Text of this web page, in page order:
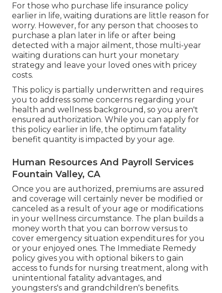
For those who purchase life insurance policy
earlier in life, waiting durations are little reason for
worry. However, for any person that chooses to
purchase a plan later in life or after being
detected with a major ailment, those multi-year
waiting durations can hurt your monetary
strategy and leave your loved ones with pricey
costs.
This policy is partially underwritten and requires
you to address some concerns regarding your
health and wellness background, so you aren't
ensured authorization. While you can apply for
this policy earlier in life, the optimum fatality
benefit quantity is impacted by your age.
Human Resources And Payroll Services
Fountain Valley, CA
Once you are authorized, premiums are assured
and coverage will certainly never be modified or
canceled as a result of your age or modifications
in your wellness circumstance. The plan builds a
money worth that you can borrow versus to
cover emergency situation expenditures for you
or your enjoyed ones. The Immediate Remedy
policy gives you with optional bikers to gain
access to funds for nursing treatment, along with
unintentional fatality advantages, and
youngsters's and grandchildren's benefits.